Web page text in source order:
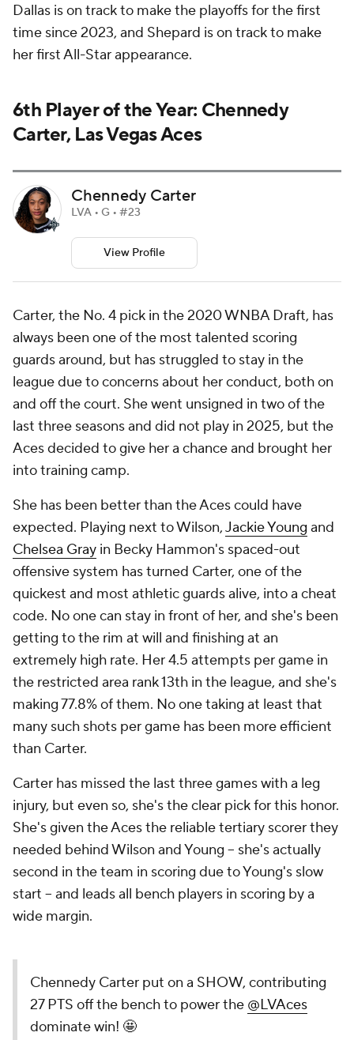
Dallas is on track to make the playoffs for the first
time since 2023, and Shepard is on track to make
her first All-Star appearance.
6th Player of the Year: Chennedy
Carter, Las Vegas Aces
Chennedy Carter
LVA • G • #23
View Profile
Carter, the No. 4 pick in the 2020 WNBA Draft, has
always been one of the most talented scoring
guards around, but has struggled to stay in the
league due to concerns about her conduct, both on
and off the court. She went unsigned in two of the
last three seasons and did not play in 2025, but the
Aces decided to give her a chance and brought her
into training camp.
She has been better than the Aces could have
expected. Playing next to Wilson,Jackie Young and
Chelsea Gray in Becky Hammon's spaced-out
offensive system has turned Carter, one of the
quickest and most athletic guards alive, into a cheat
code. No one can stay in front of her, and she's been
getting to the rim at will and finishing at an
extremely high rate. Her 4.5 attempts per game in
the restricted area rank 13th in the league, and she's
making 77.8% of them. No one taking at least that
many such shots per game has been more efficient
than Carter.
Carter has missed the last three games with a leg
injury, but even so, she's the clear pick for this honor.
She's given the Aces the reliable tertiary scorer they
needed behind Wilson and Young -- she's actually
second in the team in scoring due to Young's slow
start -- and leads all bench players in scoring by a
wide margin.
Chennedy Carter put on a SHOW, contributing
27 PTS off the bench to power the @LVAces
dominate win! 🤩